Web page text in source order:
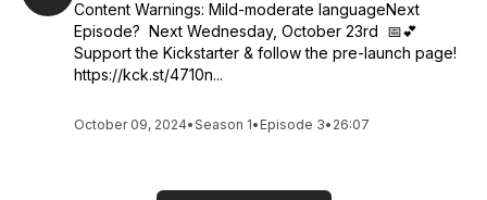
Content Warnings: Mild-moderate languageNext
Episode? Next Wednesday, October 23rd 📅💕
Support the Kickstarter & follow the pre-launch page!
https://kck.st/4710n...
October 09, 2024•Season 1• Episode 3• 26:07